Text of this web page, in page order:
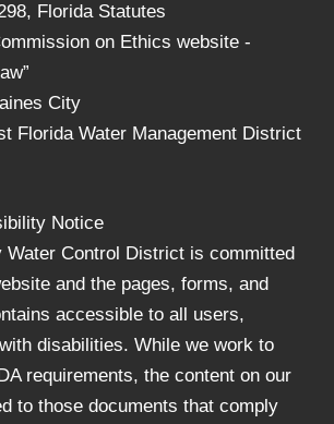
Florida Statutes
on Ethics website -
City
Florida Water Management District
Notice
Water Control District is committed
and the pages, forms, and
accessible to all users,
disabilities. While we work to
requirements, the content on our
to those documents that comply